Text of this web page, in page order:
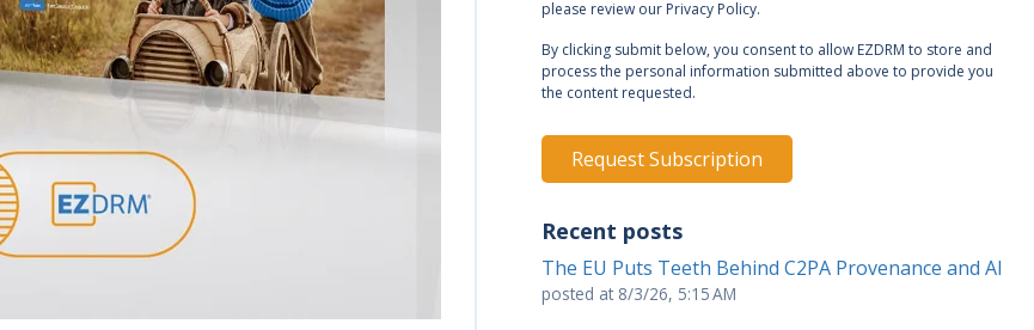
please review our Privacy Policy.
By clicking submit below, you consent to allow EZDRM to store and
process the personal information submitted above to provide you
the content requested.
Recent posts
The EU Puts Teeth Behind C2PA Provenance and AI
posted at 8/3/26, 5:15 AM